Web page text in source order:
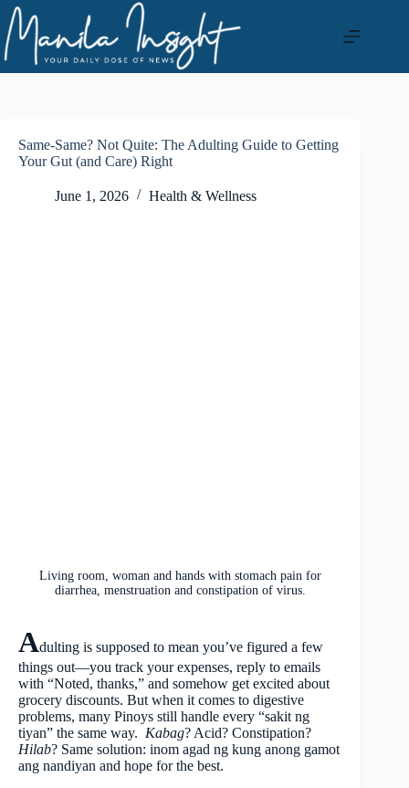
Skip
to
content
Same-Same? Not Quite: The Adulting Guide to Getting
Your Gut (and Care) Right
June 1, 2026 Health & Wellness
Living room, woman and hands with stomach pain for
diarrhea, menstruation and constipation of virus.
Adulting is supposed to mean you’ve figured a few
things out—you track your expenses, reply to emails
with “Noted, thanks,” and somehow get excited about
grocery discounts. But when it comes to digestive
problems, many Pinoys still handle every “sakit ng
tiyan” the same way. Kabag? Acid? Constipation?
Hilab? Same solution: inom agad ng kung anong gamot
ang nandiyan and hope for the best.